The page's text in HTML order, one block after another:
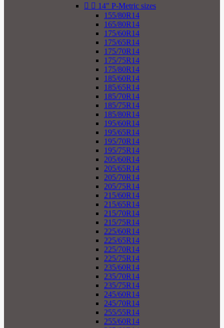
  14" P-Metric sizes
155/80R14
165/80R14
175/60R14
175/65R14
175/70R14
175/75R14
175/80R14
185/60R14
185/65R14
185/70R14
185/75R14
185/80R14
195/60R14
195/65R14
195/70R14
195/75R14
205/60R14
205/65R14
205/70R14
205/75R14
215/60R14
215/65R14
215/70R14
215/75R14
225/60R14
225/65R14
225/70R14
225/75R14
235/60R14
235/70R14
235/75R14
245/60R14
245/70R14
255/55R14
255/60R14